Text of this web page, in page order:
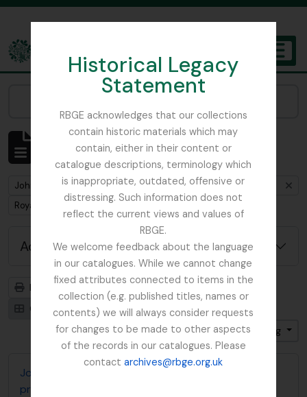
Historical Legacy
Statement
RBGE acknowledges that our collections
contain historic materials which may
contain, either in their content or
catalogue descriptions, terminology which
is inappropriate, outdated, offensive or
distressing. Such information does not
reflect the current views and values of
RBGE.
We welcome feedback about the language
in our catalogues. While we cannot change
fixed attributes connected to items in the
collection (e.g. published titles, names or
contents) we will always consider requests
for changes to be made to other aspects
of the records in our catalogues. Please
contactarchives@rbge.org.uk
The Archives of the Royal Botanic Garden Edinburgh
Showing 1 results
Archival description
Remove filter:
Remove filter:
Royal Botanic Garden Edinburgh (Creator)
Advanced search options
Print preview
Hierarchy
Card view
Table view
Sort by: End date
Direction: Ascending
John D. Main's notes on the genus Primula including
primula synonymy